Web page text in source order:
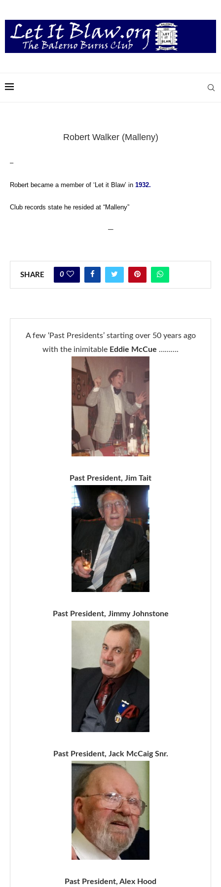
Robert Walker (Malleny)
–
Robert became a member of ‘Let it Blaw’ in 1932.
Club records state he resided at “Malleny”
—
SHARE 0
A few ‘Past Presidents’ starting over 50 years ago
with the inimitable Eddie McCue ……….
Past President, Jim Tait
Past President, Jimmy Johnstone
Past President, Jack McCaig Snr.
Past President, Alex Hood